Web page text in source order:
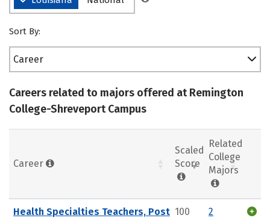
Sort By:
Career
Careers related to majors offered at Remington
College-Shreveport Campus
Career
Scaled
Score
Related
College
Majors
Health Specialties Teachers, Post 100 2